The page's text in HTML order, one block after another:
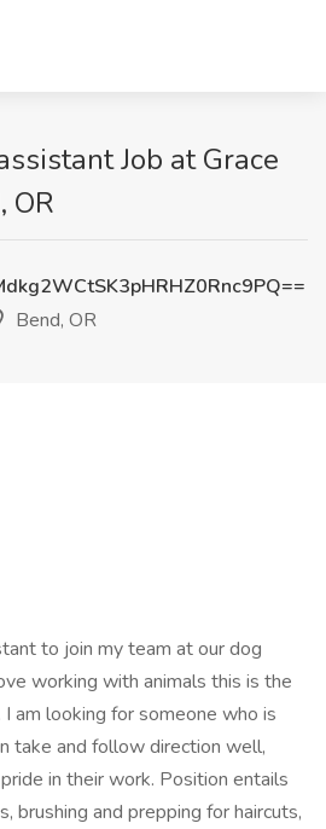
Job at Grace
OR
Bend, OR
to join my team at our dog
working with animals this is the
am looking for someone who is
take and follow direction well,
in their work. Position entails
brushing and prepping for haircuts,